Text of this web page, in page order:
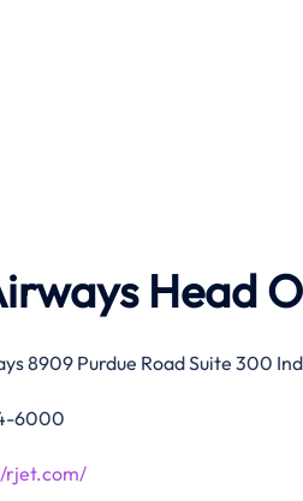
Head
8909 Purdue Road Suite 300
6000
rjet.com/